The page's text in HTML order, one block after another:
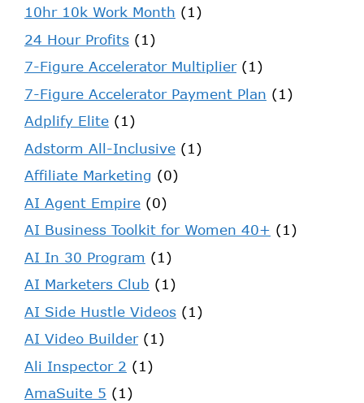
10hr 10k Work Month (1)
24 Hour Profits (1)
7-Figure Accelerator Multiplier(1)
7-Figure Accelerator Payment Plan (1)
Adplify Elite (1)
Adstorm All-Inclusive (1)
Affiliate Marketing (0)
AI Agent Empire (0)
AI Business Toolkit for Women 40+ (1)
AI In 30 Program (1)
AI Marketers Club (1)
AI Side Hustle Videos (1)
AI Video Builder(1)
Ali Inspector 2 (1)
AmaSuite 5 (1)